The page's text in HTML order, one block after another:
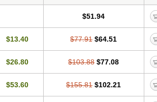
$51.94
$13.40 $77.91 $64.51
$26.80 $103.88 $77.08
$53.60 $155.81 $102.21